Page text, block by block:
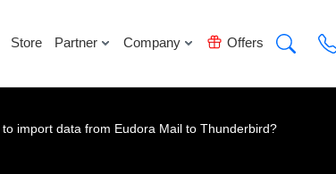
Store Partner Company Offers
to import data from Eudora Mail to Thunderbird?